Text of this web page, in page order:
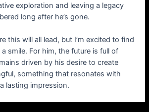
exploration and leaving a legacy
long after he’s gone.
this will all lead, but I’m excited to find
smile. For him, the future is full of
driven by his desire to create
something that resonates with
lasting impression.